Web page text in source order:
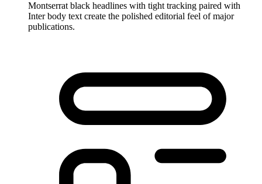
Montserrat black headlines with tight tracking paired with
Inter body text create the polished editorial feel of major
publications.